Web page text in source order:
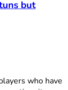
but
who have